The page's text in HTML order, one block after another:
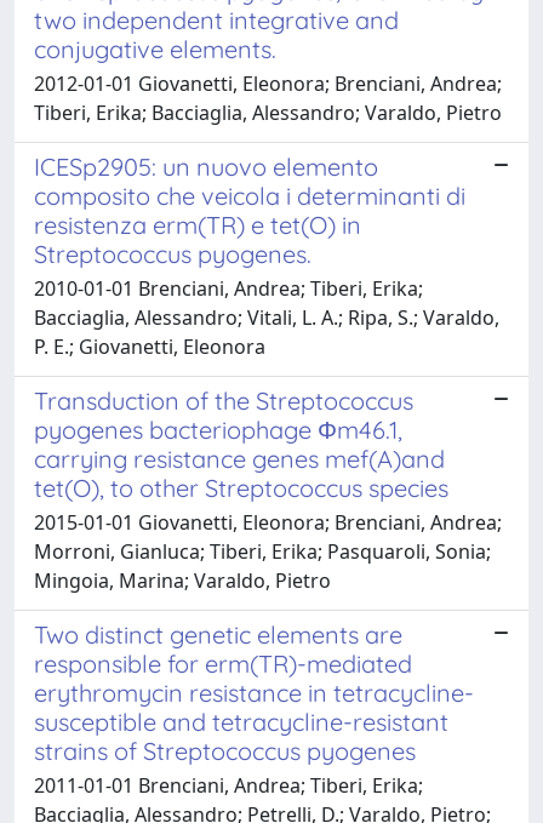
two independent integrative and
conjugative elements.
2012-01-01 Giovanetti, Eleonora; Brenciani, Andrea;
Tiberi, Erika; Bacciaglia, Alessandro; Varaldo, Pietro
ICESp2905: un nuovo elemento
composito che veicola i determinanti di
resistenza erm(TR) e tet(O) in
Streptococcus pyogenes.
2010-01-01 Brenciani, Andrea; Tiberi, Erika;
Bacciaglia, Alessandro; Vitali, L. A.; Ripa, S.; Varaldo,
P. E.; Giovanetti, Eleonora
Transduction of the Streptococcus
pyogenes bacteriophage Φm46.1,
carrying resistance genes mef(A)and
tet(O), to other Streptococcus species
2015-01-01 Giovanetti, Eleonora; Brenciani, Andrea;
Morroni, Gianluca; Tiberi, Erika; Pasquaroli, Sonia;
Mingoia, Marina; Varaldo, Pietro
Two distinct genetic elements are
responsible for erm(TR)-mediated
erythromycin resistance in tetracycline-
susceptible and tetracycline-resistant
strains of Streptococcus pyogenes
2011-01-01 Brenciani, Andrea; Tiberi, Erika;
Bacciaglia, Alessandro; Petrelli, D.; Varaldo, Pietro;